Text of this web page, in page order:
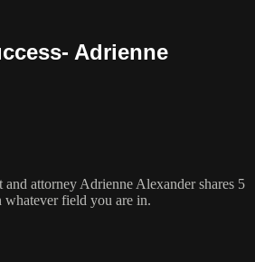
Adrienne
and attorney Adrienne Alexander shares 5
whatever field you are in.